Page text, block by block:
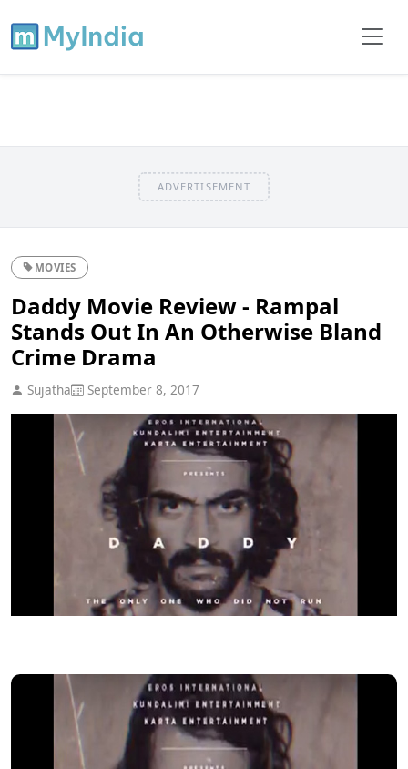
ADVERTISEMENT
MOVIES
Daddy Movie Review - Rampal
Stands Out In An Otherwise Bland
Crime Drama
Sujatha September 8, 2017